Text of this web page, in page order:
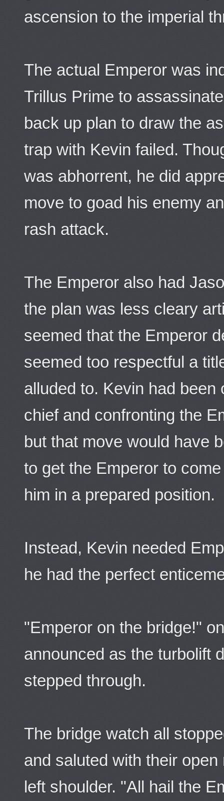
ascension to the imperial
The actual Emperor was
Trillus Prime to
back up plan to draw the
trap with Kevin failed.
was abhorrent, he did
move to goad his enemy
rash attack.
The Emperor also had
the plan was less cleary
seemed that the Emperor
seemed too respectful a
alluded to. Kevin had
chief and confronting the
but that move would have
to get the Emperor to
him in a prepared position.
Instead, Kevin needed
he had the perfect
"Emperor on the bridge!"
announced as the turbolift
stepped through.
The bridge watch all
and saluted with their
left shoulder. "All hail the